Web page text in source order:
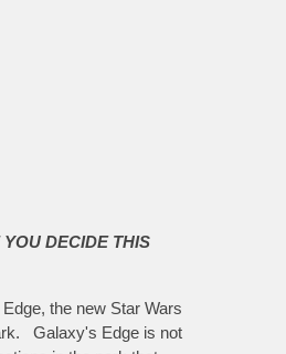
DECIDE THIS
the new Star Wars
Galaxy's Edge is not